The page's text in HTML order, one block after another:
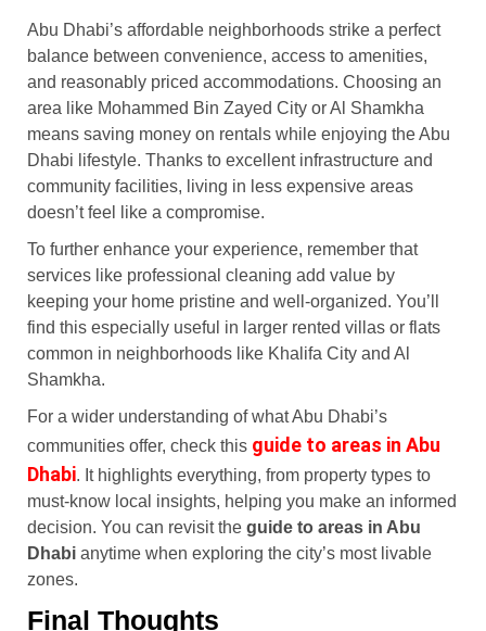
Abu Dhabi’s affordable neighborhoods strike a perfect
balance between convenience, access to amenities,
and reasonably priced accommodations. Choosing an
area like Mohammed Bin Zayed City or Al Shamkha
means saving money on rentals while enjoying the Abu
Dhabi lifestyle. Thanks to excellent infrastructure and
community facilities, living in less expensive areas
doesn’t feel like a compromise.
To further enhance your experience, remember that
services like professional cleaning add value by
keeping your home pristine and well-organized. You’ll
find this especially useful in larger rented villas or flats
common in neighborhoods like Khalifa City and Al
Shamkha.
For a wider understanding of what Abu Dhabi’s
communities offer, check this guide to areas in Abu
Dhabi. It highlights everything, from property types to
must-know local insights, helping you make an informed
decision. You can revisit the guide to areas in Abu
Dhabi anytime when exploring the city’s most livable
zones.
Final Thoughts